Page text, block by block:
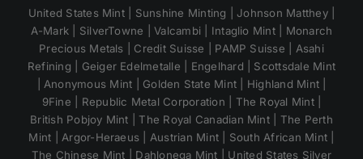
United States Mint | Sunshine Minting | Johnson Matthey |
A-Mark | SilverTowne | Valcambi | Intaglio Mint | Monarch
Precious Metals | Credit Suisse | PAMP Suisse | Asahi
Refining | Geiger Edelmetalle | Engelhard | Scottsdale Mint
| Anonymous Mint | Golden State Mint | Highland Mint |
9Fine | Republic Metal Corporation | The Royal Mint |
British Pobjoy Mint | The Royal Canadian Mint | The Perth
Mint | Argor-Heraeus | Austrian Mint | South African Mint |
The Chinese Mint | Dahlonega Mint | United States Silver